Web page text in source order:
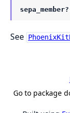
See
Go to package